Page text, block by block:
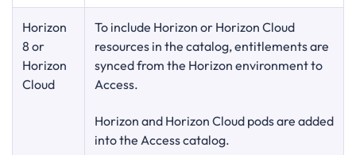
Horizon
8 or
Horizon
Cloud
To include Horizon or Horizon Cloud
resources in the catalog, entitlements are
synced from the Horizon environment to
Access.
Horizon and Horizon Cloud pods are added
into the Access catalog.